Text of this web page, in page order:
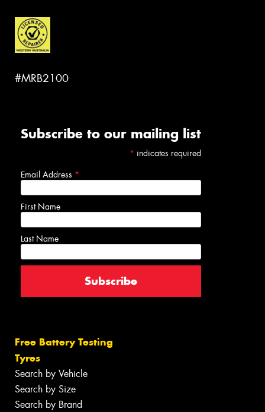
#MRB2100
Subscribe to our mailing list
* indicates required
Email Address *
First Name
Last Name
Free Battery Testing
Tyres
Search by Vehicle
Search by Size
Search by Brand